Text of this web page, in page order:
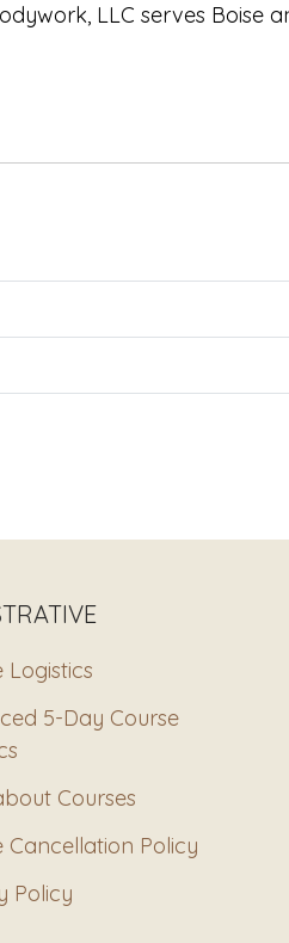
LLC serves
Logistics
5-Day Course
Courses
Cancellation Policy
Policy